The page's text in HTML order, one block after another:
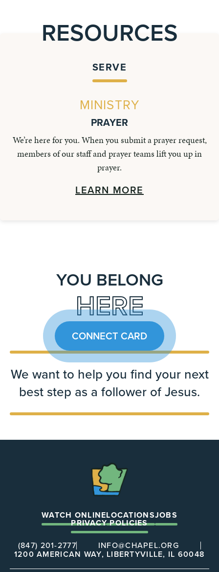
RESOURCES
SERVE
MINISTRY
PRAYER
We’re here for you. When you submit a prayer request,
members of our staff and prayer teams lift you up in
prayer.
LEARN MORE
YOU BELONG
HERE
CONNECT CARD
We want to help you find your next
best step as a follower of Jesus.
WATCH ONLINELOCATIONSJOBS
PRIVACY POLICIES
(847) 201-2777
INFO@CHAPEL.ORG
1200 AMERICAN WAY, LIBERTYVILLE, IL 60048